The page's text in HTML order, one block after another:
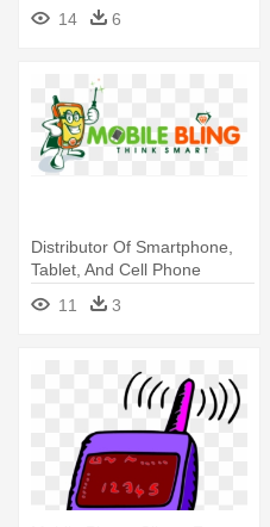
Download
14 6
Distributor Of Smartphone,
Tablet, And Cell Phone
Accessories - Mobile Bling -
Apple Iphone & Cell Phone
11 3